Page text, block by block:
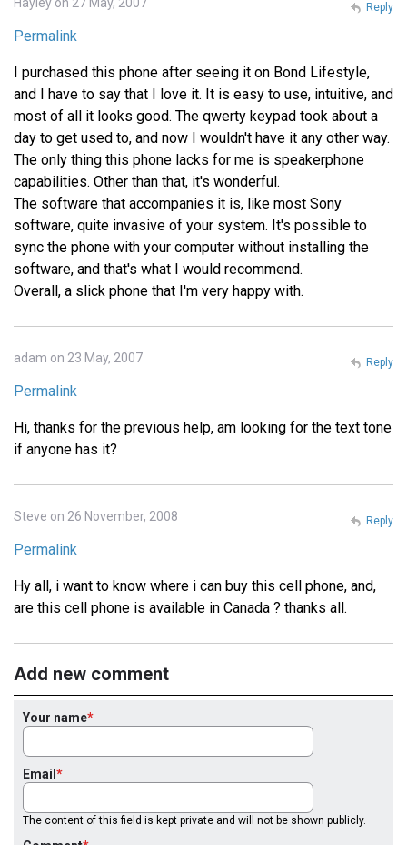
Permalink
I purchased this phone after seeing it on Bond Lifestyle,
and I have to say that I love it. It is easy to use, intuitive, and
most of all it looks good. The qwerty keypad took about a
day to get used to, and now I wouldn't have it any other way.
The only thing this phone lacks for me is speakerphone
capabilities. Other than that, it's wonderful.
The software that accompanies it is, like most Sony
software, quite invasive of your system. It's possible to
sync the phone with your computer without installing the
software, and that's what I would recommend.
Overall, a slick phone that I'm very happy with.
Reply
adam on 23 May, 2007
Permalink
Hi, thanks for the previous help, am looking for the text tone
if anyone has it?
Reply
Steve on 26 November, 2008
Permalink
Hy all, i want to know where i can buy this cell phone, and,
are this cell phone is available in Canada ? thanks all.
Reply
Add new comment
Your name
Email
The content of this field is kept private and will not be shown publicly.